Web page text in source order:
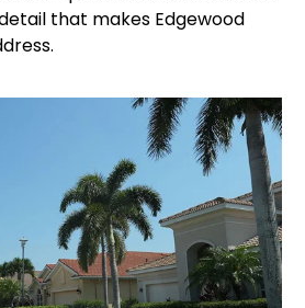
that makes Edgewood